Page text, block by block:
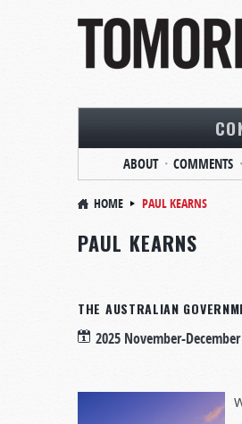
ABOUT COMMENTS
HOME PAUL KEARNS
PAUL KEARNS
THE AUSTRALIAN
2025 November-December